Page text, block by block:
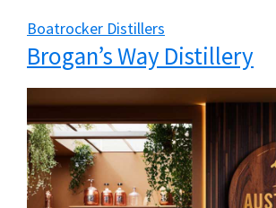
Boatrocker Distillers
Brogan’s Way Distillery